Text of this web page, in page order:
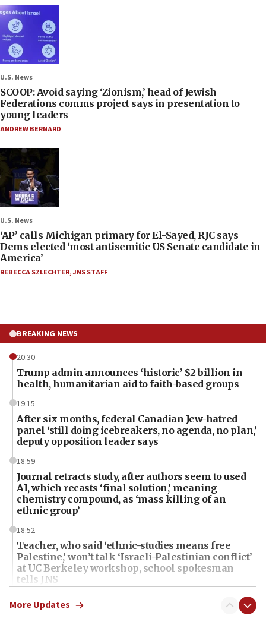
U.S. News
SCOOP: Avoid saying ‘Zionism,’ head of Jewish
Federations comms project says in presentation to
young leaders
ANDREW BERNARD
U.S. News
‘AP’ calls Michigan primary for El-Sayed, RJC says
Dems elected ‘most antisemitic US Senate candidate in
America’
REBECCA SZLECHTER,JNS STAFF
BREAKING NEWS
20:30
Trump admin announces ‘historic’ $2 billion in
health, humanitarian aid to faith-based groups
19:15
After six months, federal Canadian Jew-hatred
panel ‘still doing icebreakers, no agenda, no plan,’
deputy opposition leader says
18:59
Journal retracts study, after authors seem to used
AI, which recasts ‘final solution,’ meaning
chemistry compound, as ‘mass killing of an
ethnic group’
18:52
Teacher, who said ‘ethnic-studies means free
Palestine,’ won’t talk ‘Israeli-Palestinian conflict’
at UC Berkeley workshop, school spokesman
tells JNS
18:39
‘No famine in Gaza,’ Israeli foreign ministry says,
More Updates